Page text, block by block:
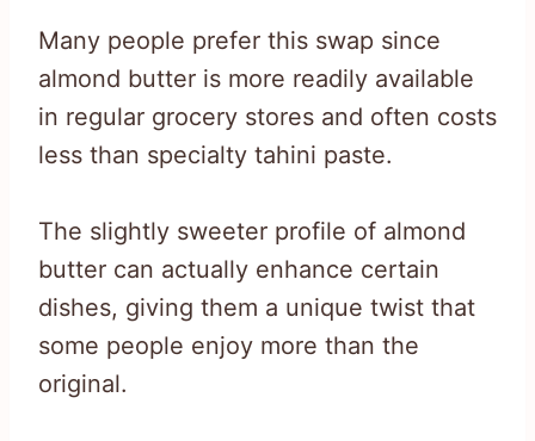
Many people prefer this swap since
almond butter is more readily available
in regular grocery stores and often costs
less than specialty tahini paste.
The slightly sweeter profile of almond
butter can actually enhance certain
dishes, giving them a unique twist that
some people enjoy more than the
original.